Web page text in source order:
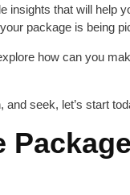
insights that will help
package is being
how can you
seek, let’s start